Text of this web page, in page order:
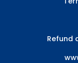
Refund